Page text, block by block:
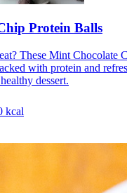
Protein Balls
These Mint Chocolate
with protein and
dessert.
kcal